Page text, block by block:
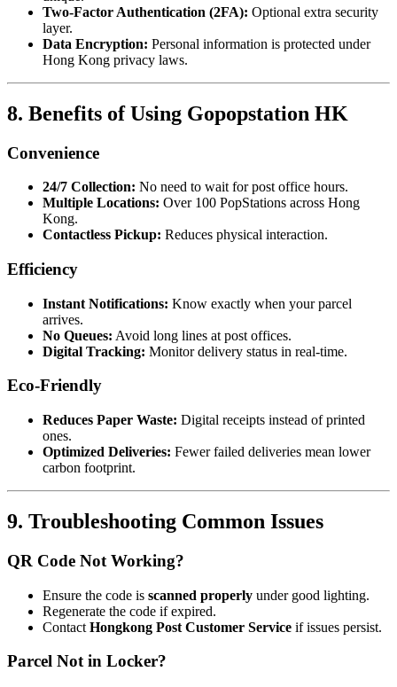
Two-Factor Authentication (2FA): Optional extra security
layer.
Data Encryption: Personal information is protected under
Hong Kong privacy laws.
8. Benefits of Using Gopopstation HK
Convenience
24/7 Collection: No need to wait for post office hours.
Multiple Locations: Over 100 PopStations across Hong
Kong.
Contactless Pickup: Reduces physical interaction.
Efficiency
Instant Notifications: Know exactly when your parcel
arrives.
No Queues: Avoid long lines at post offices.
Digital Tracking: Monitor delivery status in real-time.
Eco-Friendly
Reduces Paper Waste: Digital receipts instead of printed
ones.
Optimized Deliveries: Fewer failed deliveries mean lower
carbon footprint.
9. Troubleshooting Common Issues
QR Code Not Working?
Ensure the code is scanned properly under good lighting.
Regenerate the code if expired.
Contact Hongkong Post Customer Service if issues persist.
Parcel Not in Locker?